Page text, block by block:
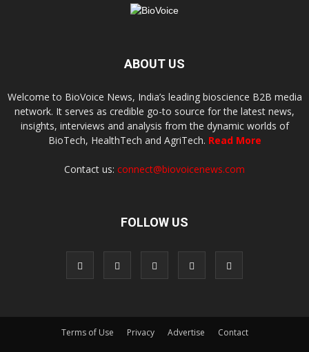
ABOUT US
Welcome to BioVoice News, India’s leading bioscience B2B media
network. It serves as credible go-to source for the latest news,
insights, interviews and analysis from the dynamic worlds of
BioTech, HealthTech and AgriTech. Read More
Contact us: connect@biovoicenews.com
FOLLOW US
Terms of Use Privacy Advertise
Contact